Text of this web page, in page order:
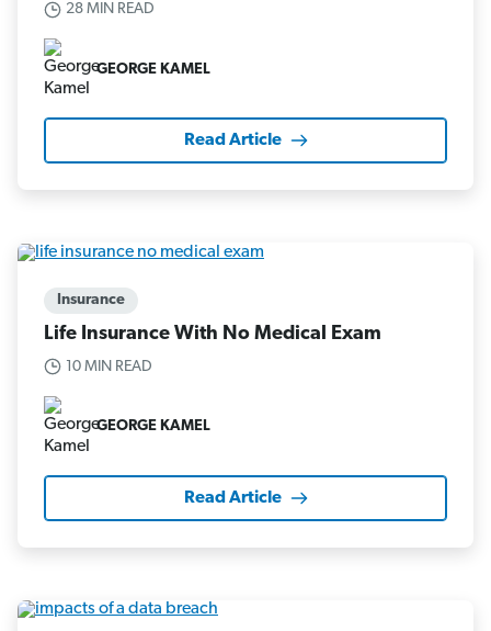
28 MIN READ
GEORGE KAMEL
Read Article
Insurance
Life Insurance With No Medical Exam
10 MIN READ
GEORGE KAMEL
Read Article